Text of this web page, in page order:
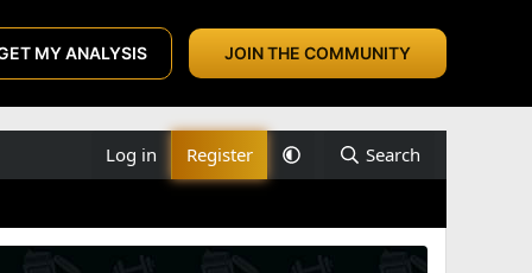
MY ANALYSIS JOIN THE COMMUNITY
Log in Register Search